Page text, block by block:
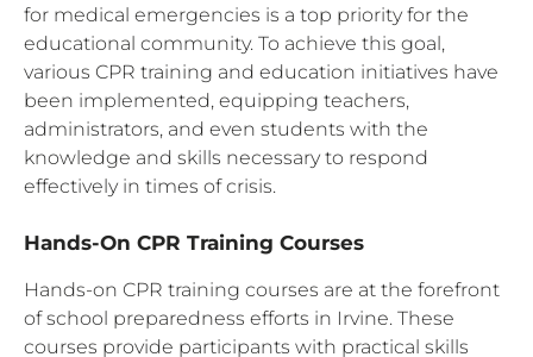
for medical emergencies is a top priority for the
educational community. To achieve this goal,
various CPR training and education initiatives have
been implemented, equipping teachers,
administrators, and even students with the
knowledge and skills necessary to respond
effectively in times of crisis.
Hands-On CPR Training Courses
Hands-on CPR training courses are at the forefront
of school preparedness efforts in Irvine. These
courses provide participants with practical skills